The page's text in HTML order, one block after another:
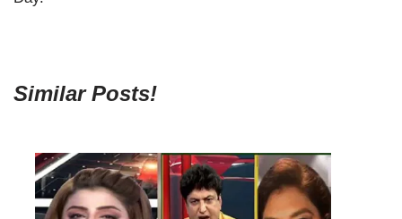
Similar Posts!